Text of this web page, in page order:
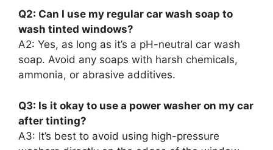
Q2: Can I use my regular car wash soap to
wash tinted windows?
A2: Yes, as long as it’s a pH-neutral car wash
soap. Avoid any soaps with harsh chemicals,
ammonia, or abrasive additives.
Q3: Is it okay to use a power washer on my car
after tinting?
A3: It’s best to avoid using high-pressure